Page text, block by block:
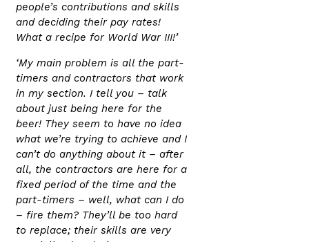
people’s contributions and skills
and deciding their pay rates!
What a recipe for World War III!’
‘My main problem is all the part-
timers and contractors that work
in my section. I tell you – talk
about just being here for the
beer! They seem to have no idea
what we’re trying to achieve and I
can’t do anything about it – after
all, the contractors are here for a
fixed period of the time and the
part-timers – well, what can I do
– fire them? They’ll be too hard
to replace; their skills are very